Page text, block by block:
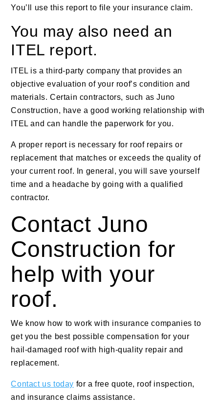
You’ll use this report to file your insurance claim.
You may also need an
ITEL report.
ITEL is a third-party company that provides an
objective evaluation of your roof’s condition and
materials. Certain contractors, such as Juno
Construction, have a good working relationship with
ITEL and can handle the paperwork for you.
A proper report is necessary for roof repairs or
replacement that matches or exceeds the quality of
your current roof. In general, you will save yourself
time and a headache by going with a qualified
contractor.
Contact Juno
Construction for
help with your
roof.
We know how to work with insurance companies to
get you the best possible compensation for your
hail-damaged roof with high-quality repair and
replacement.
Contact us today for a free quote, roof inspection,
and insurance claims assistance.